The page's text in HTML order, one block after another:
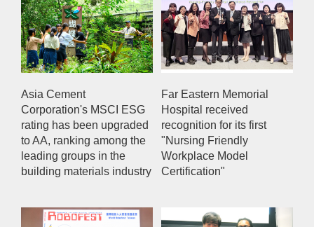
Asia Cement
Corporation's MSCI ESG
rating has been upgraded
to AA, ranking among the
leading groups in the
building materials industry
Far Eastern Memorial
Hospital received
recognition for its first
"Nursing Friendly
Workplace Model
Certification"